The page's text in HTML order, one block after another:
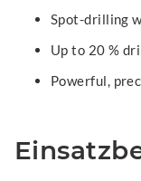
Spot-drilling
Up to 20 %
Powerful,